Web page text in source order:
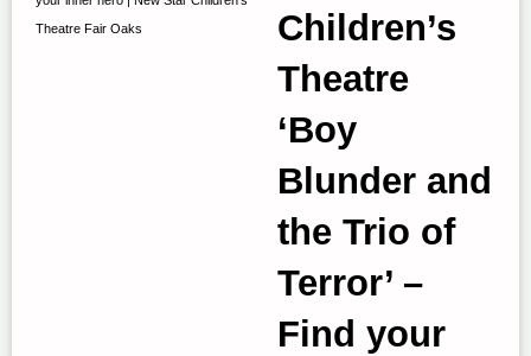
Theatre Fair Oaks
Children’s
Theatre
‘Boy
Blunder and
the Trio of
Terror’ –
Find your